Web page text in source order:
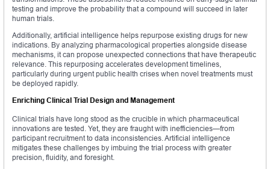
testing and improve the probability that a compound will succeed in later
human trials.
Additionally, artificial intelligence helps repurpose existing drugs for new
indications. By analyzing pharmacological properties alongside disease
mechanisms, it can propose unexpected connections that have therapeutic
relevance. This repurposing accelerates development timelines,
particularly during urgent public health crises when novel treatments must
be deployed rapidly.
Enriching Clinical Trial Design and Management
Clinical trials have long stood as the crucible in which pharmaceutical
innovations are tested. Yet, they are fraught with inefficiencies—from
participant recruitment to data inconsistencies. Artificial intelligence
mitigates these challenges by imbuing the trial process with greater
precision, fluidity, and foresight.